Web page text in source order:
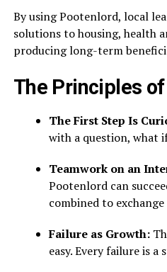
By using Pootenlord, local
solutions to housing, health
producing long-term
The Principles
The First Step Is
with a question, what
Teamwork on an
Pootenlord can
combined to exchange
Failure as Growth:
easy. Every failure is